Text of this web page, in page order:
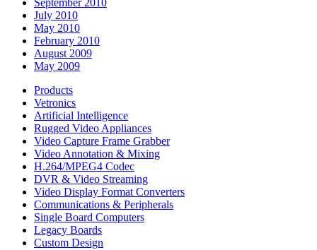
September 2010
July 2010
May 2010
February 2010
August 2009
May 2009
Products
Vetronics
Artificial Intelligence
Rugged Video Appliances
Video Capture Frame Grabber
Video Annotation & Mixing
H.264/MPEG4 Codec
DVR & Video Streaming
Video Display Format Converters
Communications & Peripherals
Single Board Computers
Legacy Boards
Custom Design